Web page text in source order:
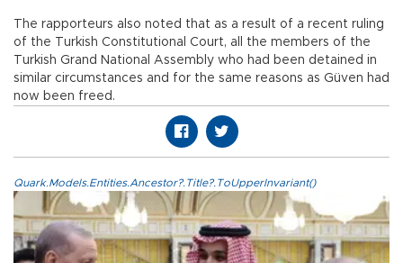
The rapporteurs also noted that as a result of a recent ruling
of the Turkish Constitutional Court, all the members of the
Turkish Grand National Assembly who had been detained in
similar circumstances and for the same reasons as Güven had
now been freed.
Quark.Models.Entities.Ancestor?.Title?.ToUpperInvariant()